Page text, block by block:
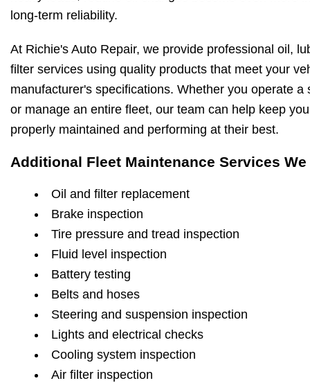
long-term reliability.
At Richie's Auto Repair, we provide professional oil,
filter services using quality products that meet your
manufacturer's specifications. Whether you operate a
or manage an entire fleet, our team can help keep
properly maintained and performing at their best.
Additional Fleet Maintenance Services
Oil and filter replacement
Brake inspection
Tire pressure and tread inspection
Fluid level inspection
Battery testing
Belts and hoses
Steering and suspension inspection
Lights and electrical checks
Cooling system inspection
Air filter inspection